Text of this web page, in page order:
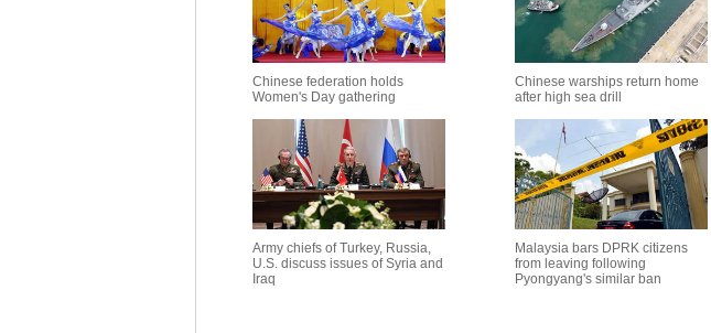
Chinese federation holds
Women's Day gathering
Chinese warships return home
after high sea drill
Army chiefs of Turkey, Russia,
U.S. discuss issues of Syria and
Iraq
Malaysia bars DPRK citizens
from leaving following
Pyongyang's similar ban